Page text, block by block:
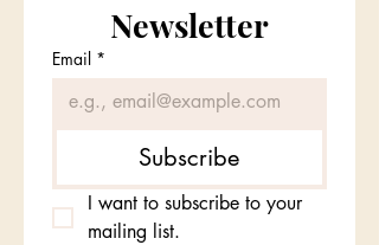
Newsletter
Email *
Subscribe
I want to subscribe to your
mailing list.